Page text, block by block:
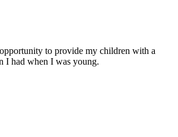
to provide my children with a
I had when I was young.